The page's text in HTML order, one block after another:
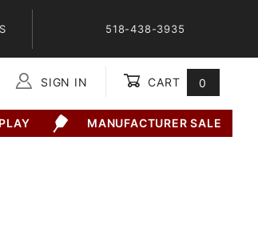
518-438-3935
SIGN IN CART 0
MANUFACTURER SALE